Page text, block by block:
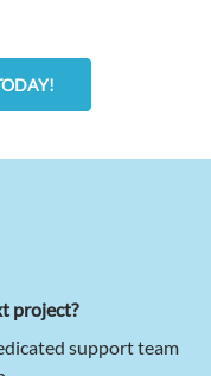
project?
support team